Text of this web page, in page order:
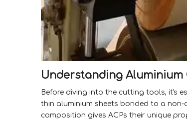
Understanding Aluminium
Before diving into the cutting tools, it's
thin aluminium sheets bonded to a
composition gives ACPs their unique